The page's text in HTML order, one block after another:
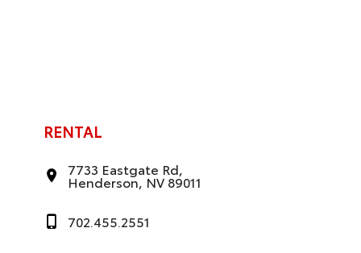
RENTAL
7733 Eastgate Rd,
Henderson, NV 89011
702.455.2551